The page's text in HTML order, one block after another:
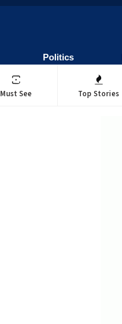
Politics
Must See Top Stories